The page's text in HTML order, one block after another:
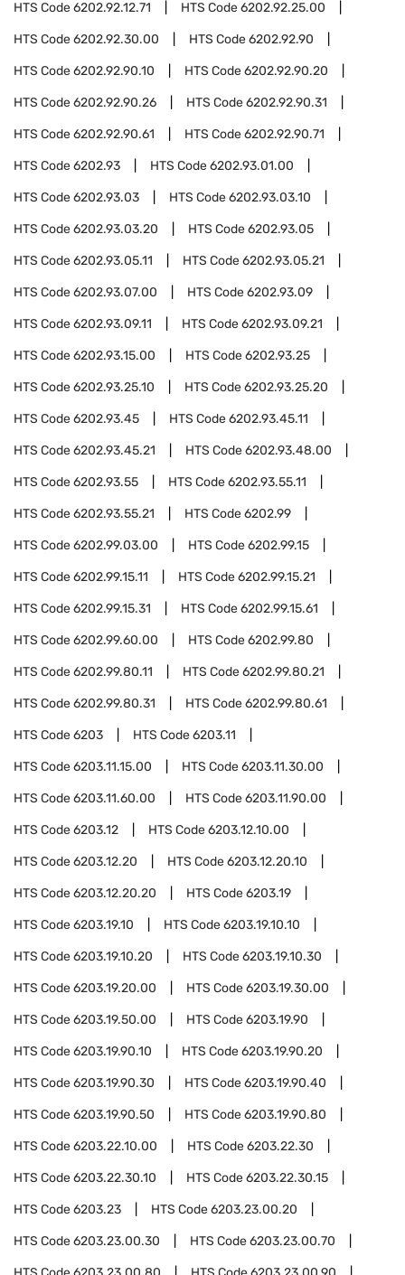
HTS Code6202.92.12.71 HTS Code6202.92.25.00
HTS Code6202.92.30.00 HTS Code6202.92.90
HTS Code6202.92.90.10 HTS Code6202.92.90.20
HTS Code6202.92.90.26 HTS Code6202.92.90.31
HTS Code6202.92.90.61 HTS Code6202.92.90.71
HTS Code6202.93 HTS Code6202.93.01.00
HTS Code6202.93.03 HTS Code6202.93.03.10
HTS Code6202.93.03.20 HTS Code6202.93.05
HTS Code6202.93.05.11 HTS Code6202.93.05.21
HTS Code6202.93.07.00 HTS Code6202.93.09
HTS Code6202.93.09.11 HTS Code6202.93.09.21
HTS Code6202.93.15.00 HTS Code6202.93.25
HTS Code6202.93.25.10 HTS Code6202.93.25.20
HTS Code6202.93.45 HTS Code6202.93.45.11
HTS Code6202.93.45.21 HTS Code6202.93.48.00
HTS Code6202.93.55 HTS Code6202.93.55.11
HTS Code6202.93.55.21 HTS Code6202.99
HTS Code6202.99.03.00 HTS Code6202.99.15
HTS Code6202.99.15.11 HTS Code6202.99.15.21
HTS Code6202.99.15.31 HTS Code6202.99.15.61
HTS Code6202.99.60.00 HTS Code6202.99.80
HTS Code6202.99.80.11 HTS Code6202.99.80.21
HTS Code6202.99.80.31 HTS Code6202.99.80.61
HTS Code6203 HTS Code6203.11
HTS Code6203.11.15.00 HTS Code6203.11.30.00
HTS Code6203.11.60.00 HTS Code6203.11.90.00
HTS Code6203.12 HTS Code6203.12.10.00
HTS Code6203.12.20 HTS Code6203.12.20.10
HTS Code6203.12.20.20 HTS Code6203.19
HTS Code6203.19.10 HTS Code6203.19.10.10
HTS Code6203.19.10.20 HTS Code6203.19.10.30
HTS Code6203.19.20.00 HTS Code6203.19.30.00
HTS Code6203.19.50.00 HTS Code6203.19.90
HTS Code6203.19.90.10 HTS Code6203.19.90.20
HTS Code6203.19.90.30 HTS Code6203.19.90.40
HTS Code6203.19.90.50 HTS Code6203.19.90.80
HTS Code6203.22.10.00 HTS Code6203.22.30
HTS Code6203.22.30.10 HTS Code6203.22.30.15
HTS Code6203.23 HTS Code6203.23.00.20
HTS Code6203.23.00.30 HTS Code6203.23.00.70